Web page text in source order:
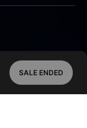
SALE ENDED